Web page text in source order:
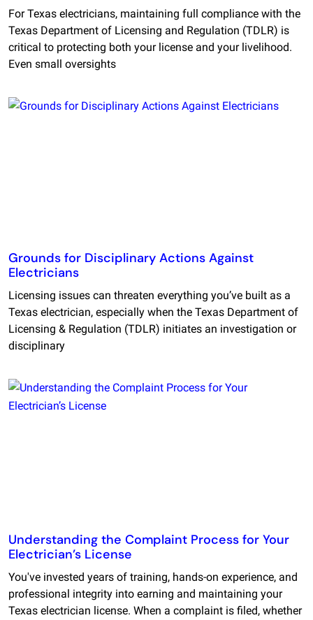
For Texas electricians, maintaining full compliance with the
Texas Department of Licensing and Regulation (TDLR) is
critical to protecting both your license and your livelihood.
Even small oversights
Grounds for Disciplinary Actions Against
Electricians
Licensing issues can threaten everything you’ve built as a
Texas electrician, especially when the Texas Department of
Licensing & Regulation (TDLR) initiates an investigation or
disciplinary
Understanding the Complaint Process for Your
Electrician’s License
You've invested years of training, hands-on experience, and
professional integrity into earning and maintaining your
Texas electrician license. When a complaint is filed, whether